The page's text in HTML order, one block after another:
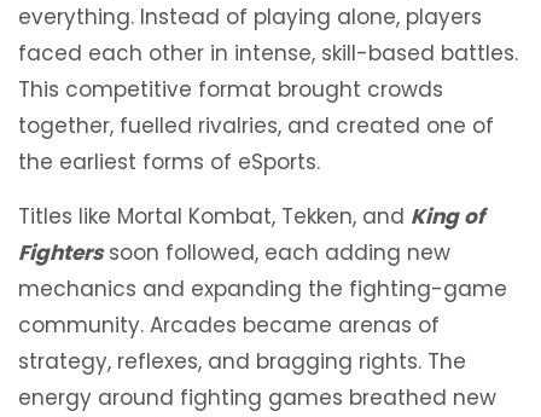
everything. Instead of playing alone, players
faced each other in intense, skill-based battles.
This competitive format brought crowds
together, fuelled rivalries, and created one of
the earliest forms of eSports.
Titles like Mortal Kombat, Tekken, and King of
Fighterssoon followed, each adding new
mechanics and expanding the fighting-game
community. Arcades became arenas of
strategy, reflexes, and bragging rights. The
energy around fighting games breathed new